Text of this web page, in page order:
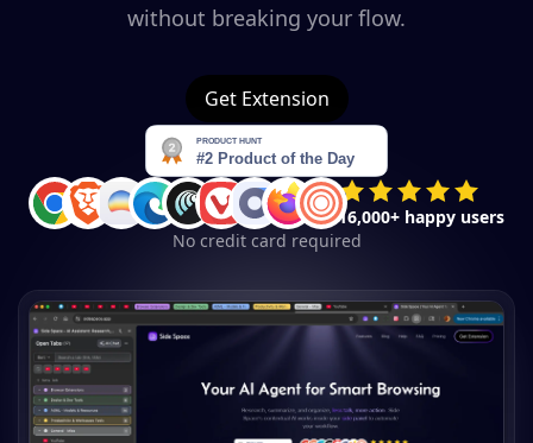
without breaking your flow.
Get Extension
16,000+ happy users
No credit card required